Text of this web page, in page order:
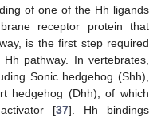
of one of the Hh ligands
receptor protein that
is the first step required
pathway. In vertebrates,
Sonic hedgehog (Shh),
hedgehog (Dhh), of which
[37]. Hh bindings